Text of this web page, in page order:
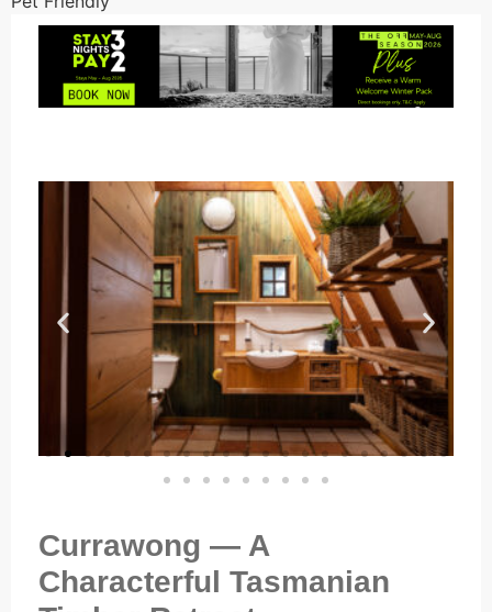
Currawong — A
Characterful Tasmanian